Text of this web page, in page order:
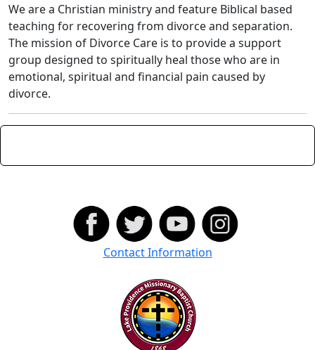
We are a Christian ministry and feature Biblical based
teaching for recovering from divorce and separation.
The mission of Divorce Care is to provide a support
group designed to spiritually heal those who are in
emotional, spiritual and financial pain caused by
divorce.
Contact Information